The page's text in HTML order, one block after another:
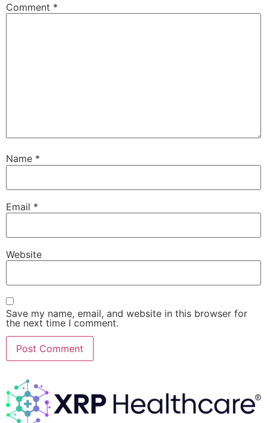
Comment *
Name *
Email *
Website
Save my name, email, and website in this browser for
the next time I comment.